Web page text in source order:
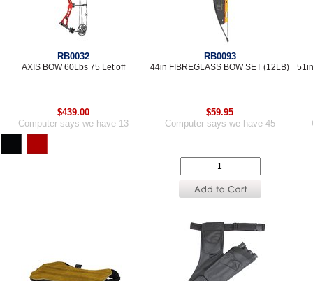
RB0032
AXIS BOW 60Lbs 75 Let off
$439.00
Computer says we have 13
RB0093
44in FIBREGLASS BOW SET (12LB)
$59.95
Computer says we have 45